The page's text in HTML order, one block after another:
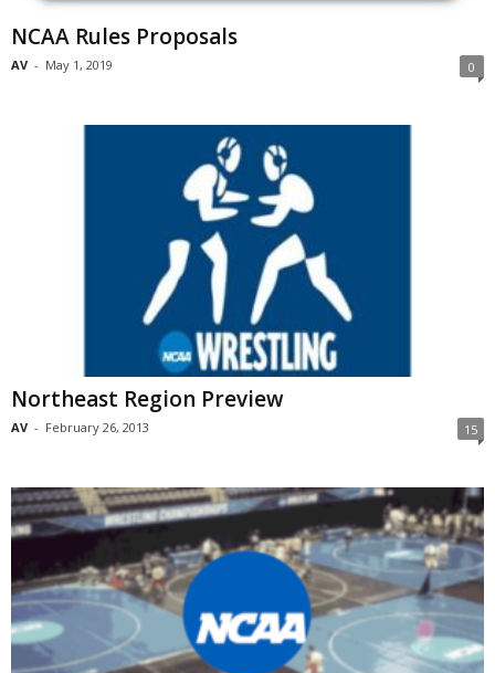
NCAA Rules Proposals
AV - May 1, 2019 0
Northeast Region Preview
AV - February 26, 2013 15